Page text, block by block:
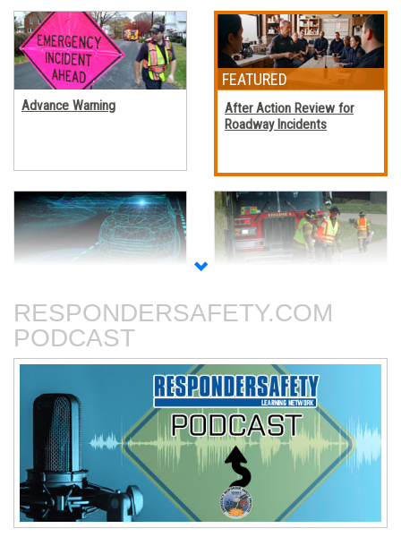
Advance Warning
After Action Review for
Roadway Incidents
Roadway Incidents
Connected Vehicles
Fire Department-Based
Vehicles for Traffic Control
RESPONDERSAFETY.COM
PODCAST